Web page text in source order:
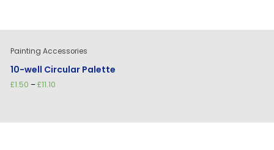
Painting Accessories
10-well Circular Palette
£1.50 –£11.10Price
£11.10